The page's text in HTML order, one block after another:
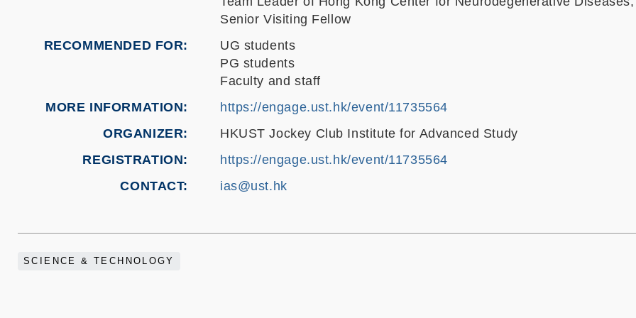
Senior Visiting Fellow
RECOMMENDED FOR
UG students
PG students
Faculty and staff
MORE INFORMATION
https://engage.ust.hk/event/11735564
ORGANIZER
HKUST Jockey Club Institute for Advanced Study
REGISTRATION
https://engage.ust.hk/event/11735564
CONTACT
ias@ust.hk
SCIENCE & TECHNOLOGY